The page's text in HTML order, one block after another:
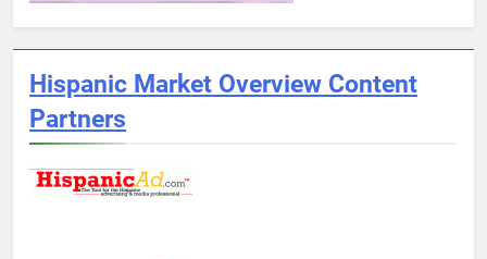
Hispanic Market Overview Content
Partners